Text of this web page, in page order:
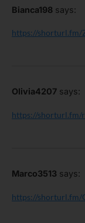
Bianca198 says:
https://shorturl.fm/
Olivia4207 says:
https://shorturl.fm/
Marco3513 says:
https://shorturl.fm/